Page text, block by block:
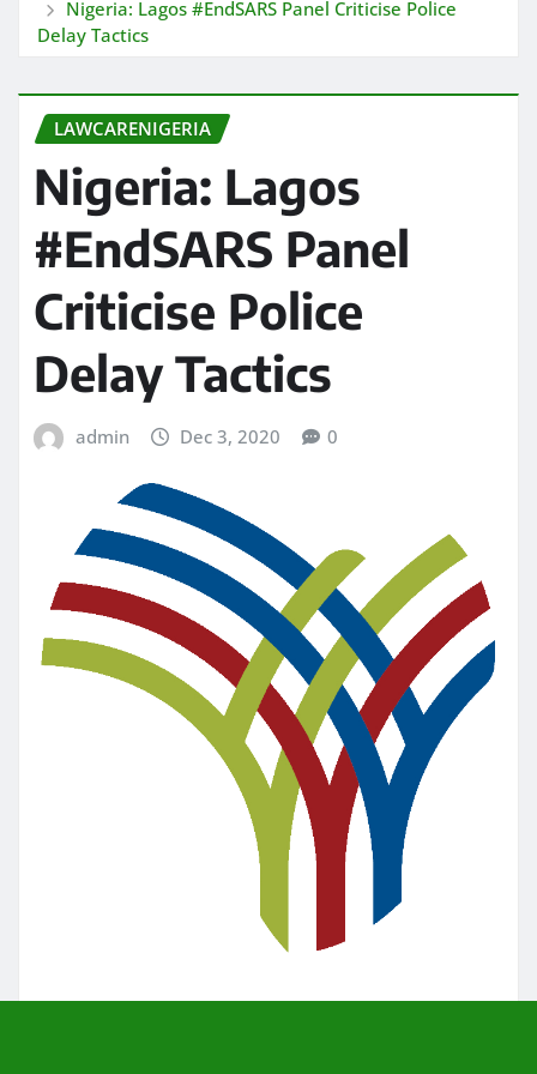
Nigeria: Lagos #EndSARS Panel Criticise Police
Delay Tactics
LAWCARENIGERIA
Nigeria: Lagos
#EndSARS Panel
Criticise Police
Delay Tactics
admin Dec 3, 2020 0